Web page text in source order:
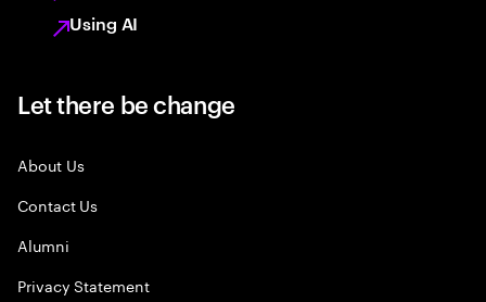
Using AI
Let there be change
About Us
Contact Us
Alumni
Privacy Statement